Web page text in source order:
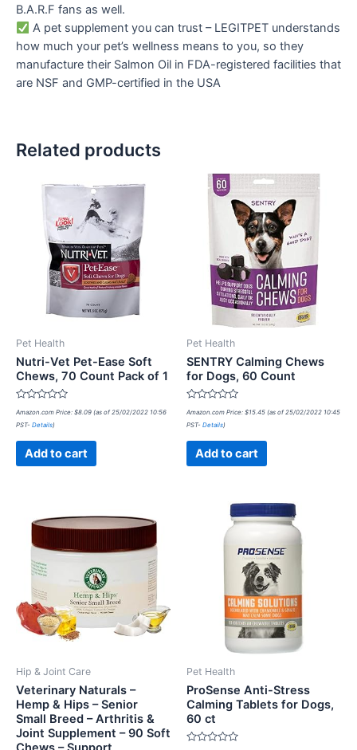
B.A.R.F fans as well.
A pet supplement you can trust – LEGITPET understands
how much your pet’s wellness means to you, so they
manufacture their Salmon Oil in FDA-registered facilities that
are NSF and GMP-certified in the USA
Related products
Pet Health
Nutri-Vet Pet-Ease Soft
Chews, 70 Count Pack of 1
Rated
0
out
Amazon.com Price: $8.09 (as of 25/02/2022 10:56
PST- Details)
Add to cart
Pet Health
SENTRY Calming Chews
for Dogs, 60 Count
Rated
0
out
Amazon.com Price: $15.45 (as of 25/02/2022 10:45
PST- Details)
Add to cart
Hip & Joint Care
Veterinary Naturals –
Hemp & Hips – Senior
Small Breed – Arthritis &
Joint Supplement – 90 Soft
Pet Health
ProSense Anti-Stress
Calming Tablets for Dogs,
60 ct